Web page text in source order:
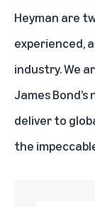
Heyman are
experienced,
industry. We
James
deliver to
the